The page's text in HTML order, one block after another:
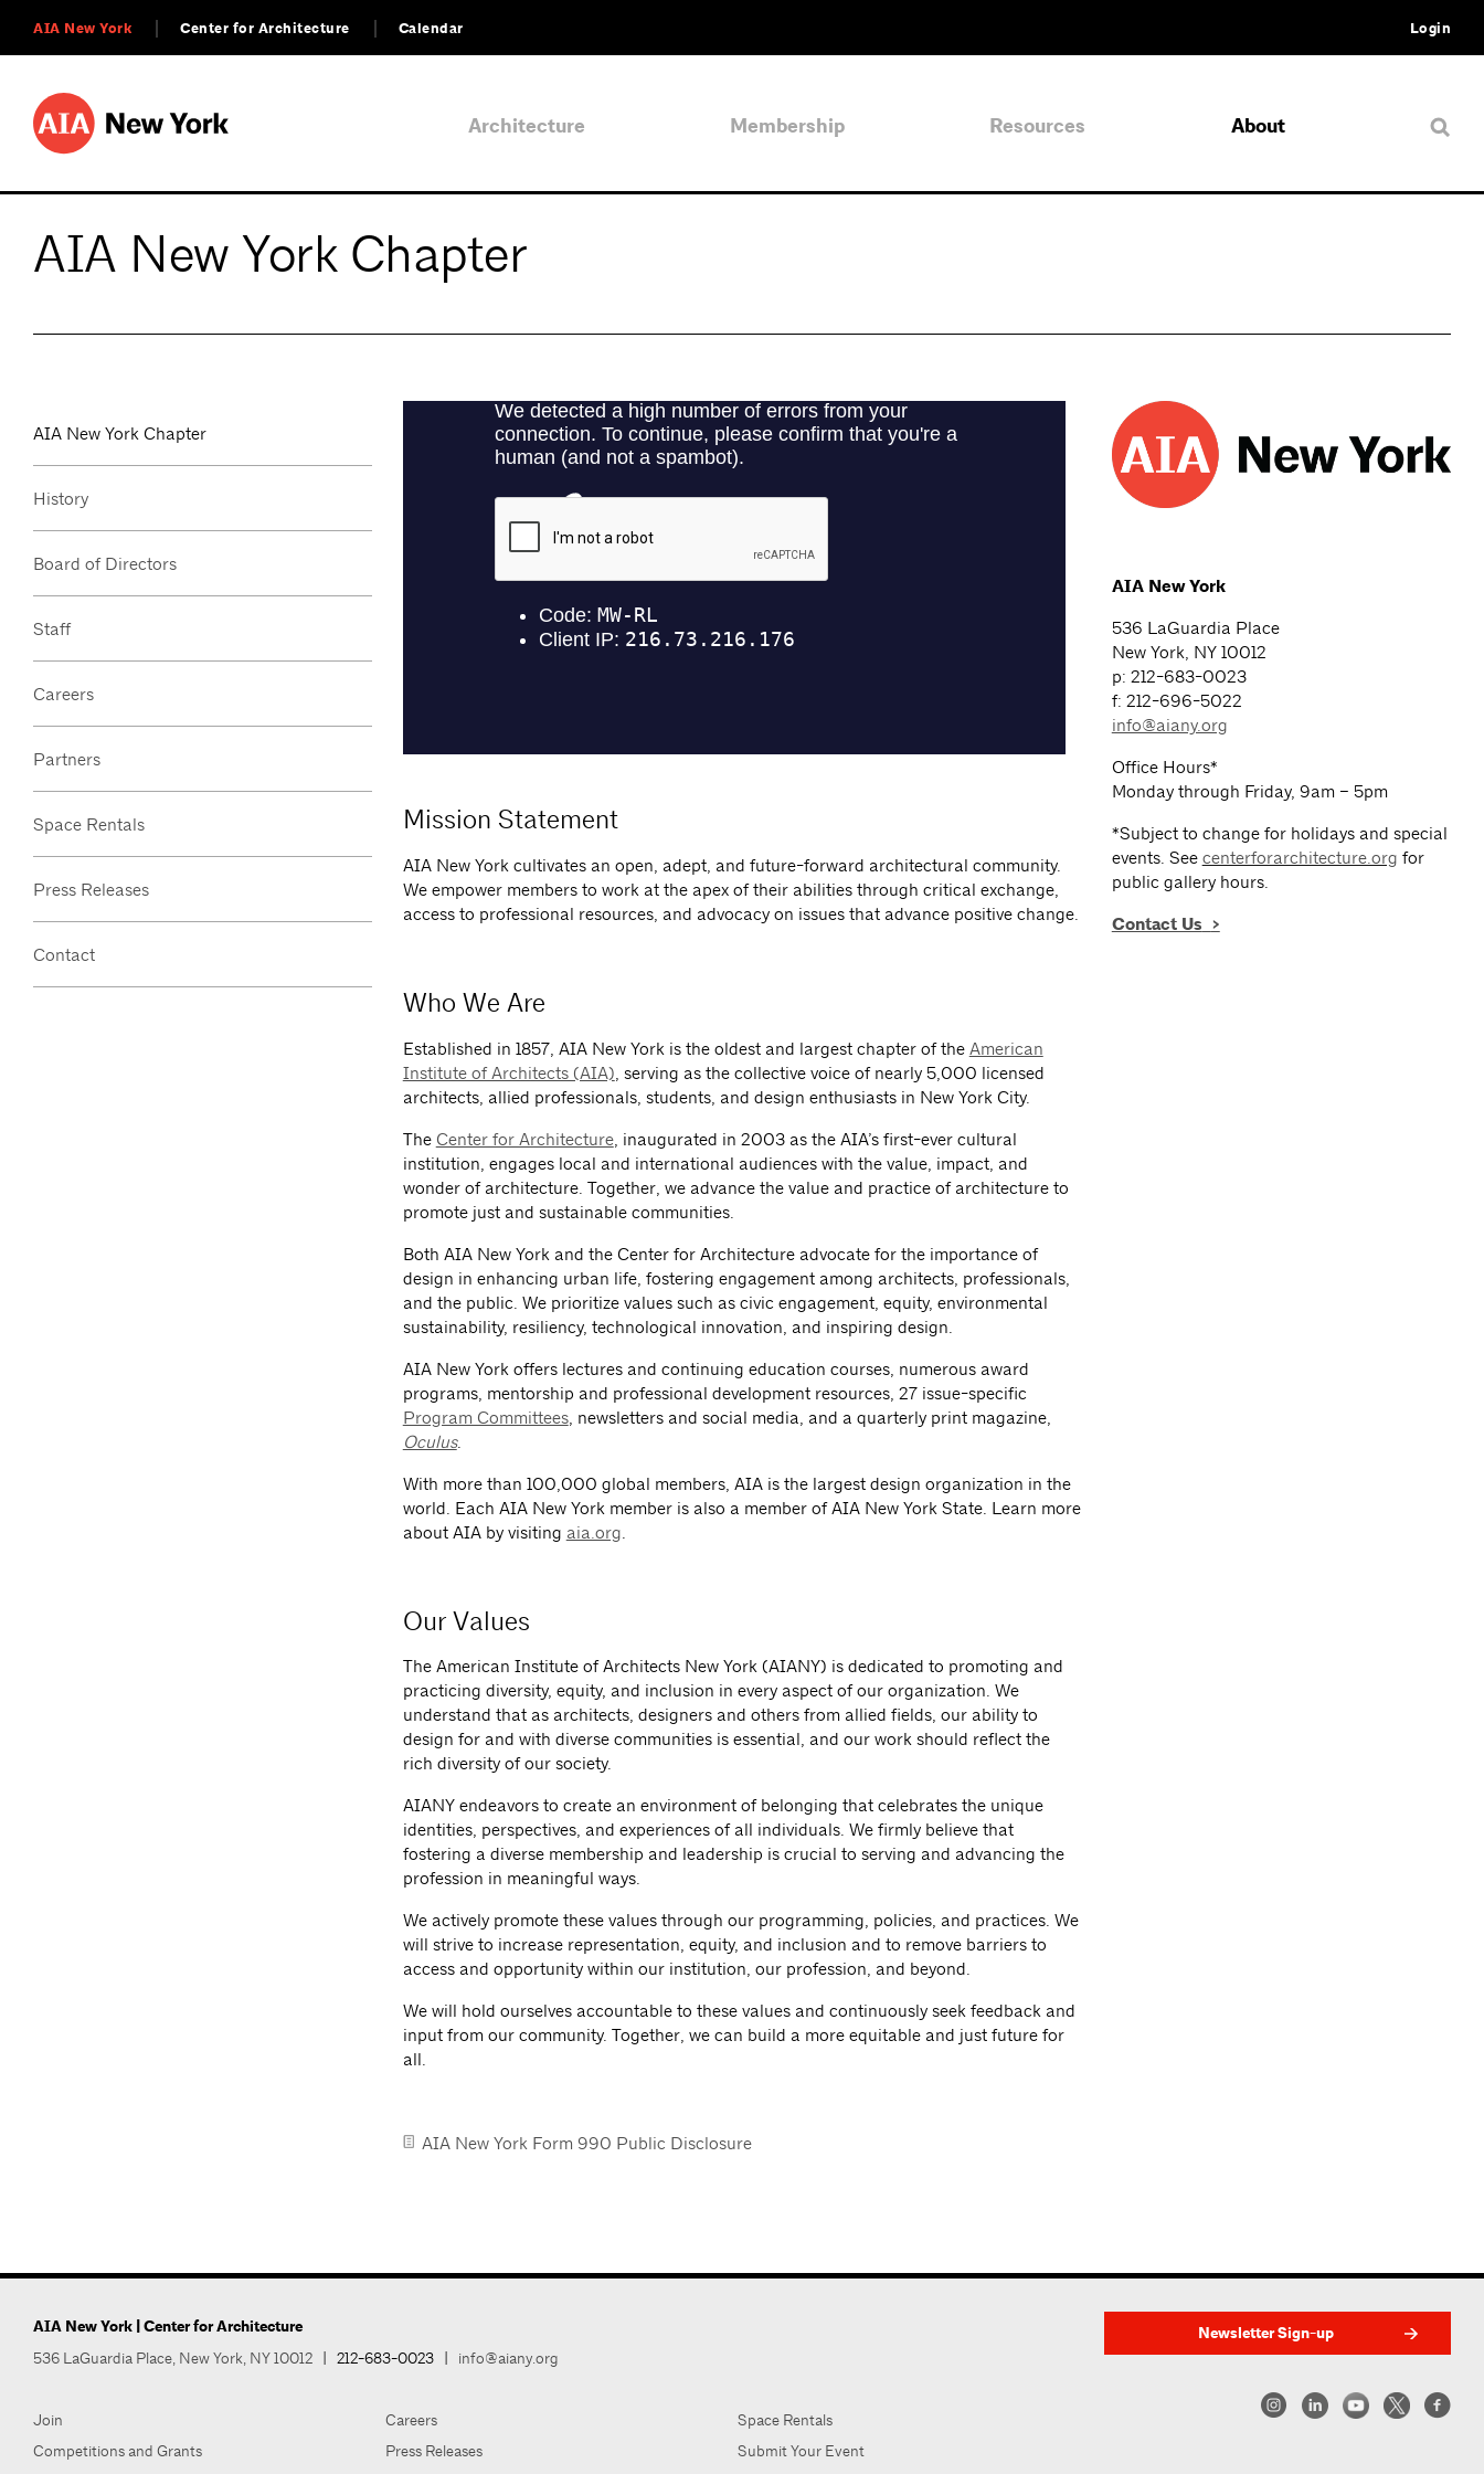
AIA New York Center for Architecture Calendar Login
Architecture Membership Resources About
AIA New York Chapter
AIA New York Chapter
History
Board of Directors
Staff
Careers
Partners
Space Rentals
Press Releases
Contact
Mission Statement
AIA New York cultivates an open, adept, and future-forward architectural community.
We empower members to work at the apex of their abilities through critical exchange,
access to professional resources, and advocacy on issues that advance positive change.
Who We Are
Established in 1857, AIA New York is the oldest and largest chapter of the American
Institute of Architects (AIA) , serving as the collective voice of nearly 5,000 licensed
architects, allied professionals, students, and design enthusiasts in New York City.
The Center for Architecture, inaugurated in 2003 as the AIA’s first-ever cultural
institution, engages local and international audiences with the value, impact, and
wonder of architecture. Together, we advance the value and practice of architecture to
promote just and sustainable communities.
Both AIA New York and the Center for Architecture advocate for the importance of
design in enhancing urban life, fostering engagement among architects, professionals,
and the public. We prioritize values such as civic engagement, equity, environmental
sustainability, resiliency, technological innovation, and inspiring design.
AIA New York offers lectures and continuing education courses, numerous award
programs, mentorship and professional development resources, 27 issue-specific
Program Committees, newsletters and social media, and a quarterly print magazine,
Oculus.
With more than 100,000 global members, AIA is the largest design organization in the
world. Each AIA New York member is also a member of AIA New York State. Learn more
about AIA by visiting aia.org
Our Values
The American Institute of Architects New York (AIANY) is dedicated to promoting and
practicing diversity, equity, and inclusion in every aspect of our organization. We
understand that as architects, designers and others from allied fields, our ability to
design for and with diverse communities is essential, and our work should reflect the
rich diversity of our society.
AIANY endeavors to create an environment of belonging that celebrates the unique
identities, perspectives, and experiences of all individuals. We firmly believe that
fostering a diverse membership and leadership is crucial to serving and advancing the
profession in meaningful ways.
We actively promote these values through our programming, policies, and practices. We
will strive to increase representation, equity, and inclusion and to remove barriers to
access and opportunity within our institution, our profession, and beyond.
We will hold ourselves accountable to these values and continuously seek feedback and
input from our community. Together, we can build a more equitable and just future for
all.
AIA New York Form 990 Public Disclosure
AIA New York
536 LaGuardia Place
New York, NY 10012
p: 212-683-0023
f: 212-696-5022
info@aiany.org
Office Hours*
Monday through Friday, 9am – 5pm
*Subject to change for holidays and special
events. See centerforarchitecture.org for
public gallery hours.
Contact Us >
AIA New York | Center for Architecture
536 LaGuardia Place, New York, NY 10012 212-683-0023 info@aiany.org
Join
Competitions and Grants
Careers
Press Releases
Space Rentals
Submit Your Event
Newsletter Sign-up